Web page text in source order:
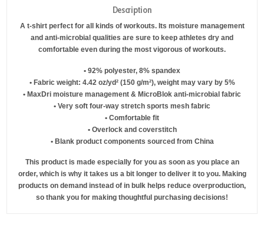
Description
A t-shirt perfect for all kinds of workouts. Its moisture management
and anti-microbial qualities are sure to keep athletes dry and
comfortable even during the most vigorous of workouts.
• 92% polyester, 8% spandex
• Fabric weight: 4.42 oz/yd² (150 g/m²), weight may vary by 5%
• MaxDri moisture management & MicroBlok anti-microbial fabric
• Very soft four-way stretch sports mesh fabric
• Comfortable fit
• Overlock and coverstitch
• Blank product components sourced from China
This product is made especially for you as soon as you place an
order, which is why it takes us a bit longer to deliver it to you. Making
products on demand instead of in bulk helps reduce overproduction,
so thank you for making thoughtful purchasing decisions!